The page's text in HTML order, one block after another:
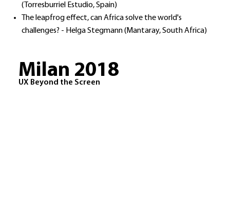
(Torresburriel Estudio, Spain)
The leapfrog effect, can Africa solve the world's
challenges? - Helga Stegmann (Mantaray, South Africa)​
Milan 2018
UX Beyond the Screen